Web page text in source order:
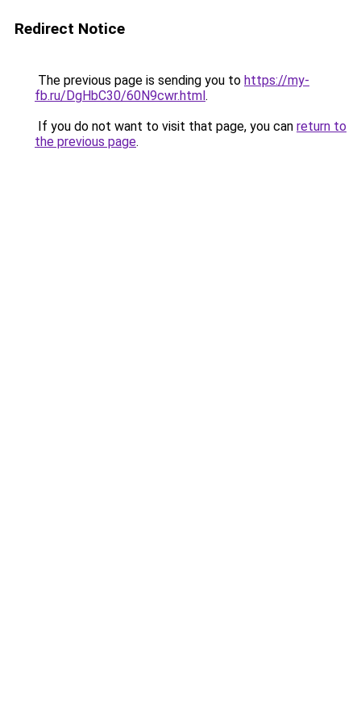
Redirect Notice
The previous page is sending you to https://my-
fb.ru/DgHbC30/60N9cwr.html.
If you do not want to visit that page, you can return to
the previous page.